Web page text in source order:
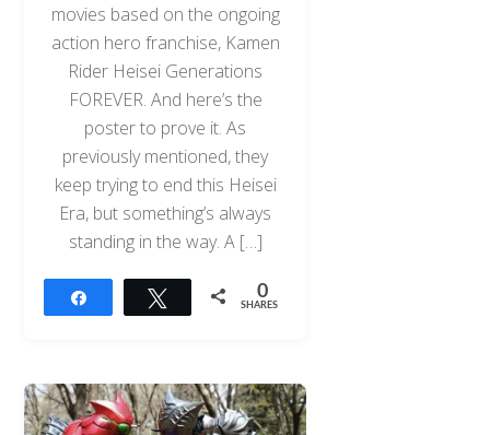
movies based on the ongoing
action hero franchise, Kamen
Rider Heisei Generations
FOREVER. And here’s the
poster to prove it. As
previously mentioned, they
keep trying to end this Heisei
Era, but something’s always
standing in the way. A […]
Tweet 0
SHARES